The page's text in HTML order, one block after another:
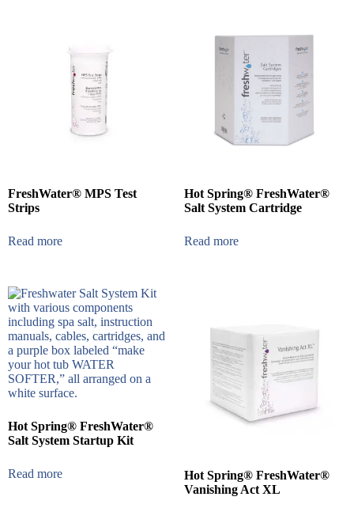
FreshWater® MPS Test
Strips
Read more
Hot Spring® FreshWater®
Salt System Cartridge
Read more
Hot Spring® FreshWater®
Salt System Startup Kit
Read more
Hot Spring® FreshWater®
Vanishing Act XL